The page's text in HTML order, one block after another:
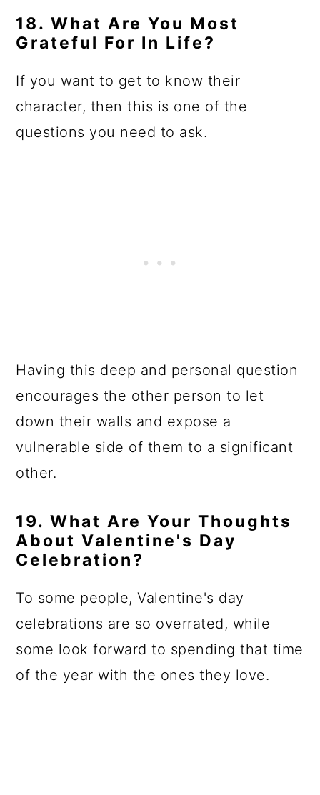
18. What Are You Most
Grateful For In Life?
If you want to get to know their
character, then this is one of the
questions you need to ask.
Having this deep and personal question
encourages the other person to let
down their walls and expose a
vulnerable side of them to a significant
other.
19. What Are Your Thoughts
About Valentine's Day
Celebration?
To some people, Valentine's day
celebrations are so overrated, while
some look forward to spending that time
of the year with the ones they love.